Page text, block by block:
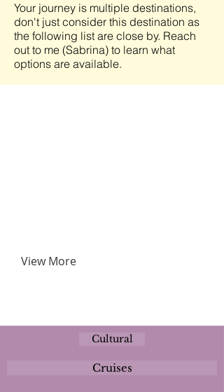
Your journey is multiple destinations,
don't just consider this destination as
the following list are close by. Reach
out to me (Sabrina) to learn what
options are available.
View More
Cultural
Cruises